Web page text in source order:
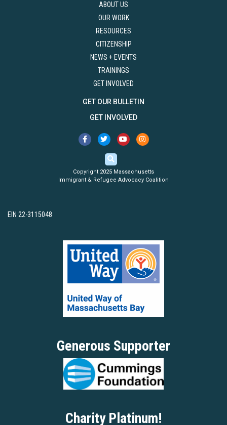
ABOUT US
OUR WORK
RESOURCES
CITIZENSHIP
NEWS + EVENTS
TRAININGS
GET INVOLVED
GET OUR BULLETIN
GET INVOLVED
Copyright 2025 Massachusetts
Immigrant & Refugee Advocacy Coalition
EIN 22-3115048
Generous Supporter
Charity Platinum!